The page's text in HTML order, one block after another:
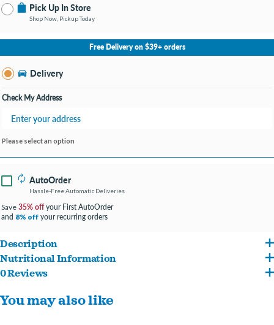
Pick Up In Store
Shop Now, Pickup Today
No Store Selected
Select Store
Change Store
Free Delivery on $39+ orders
Delivery
Check My Address
Please select an option
AutoOrder
Hassle-Free Automatic Deliveries
Save 35% offyour First AutoOrder
and 8% off your recurring orders
Description
Complete and Balanced: 100% complete & balanced puppy food with 0% fillers
Supports Growth: With high-quality protein, this product supports growing
Nutritional Information
Chicken, Ground Whole Grain Corn, Chicken By-Product Meal, Ground Whole Grain
Sorghum, Dried Plain Beet Pulp, Natural Flavor, Chicken Fat (Preserved with Mixed
0 Reviews
You may also like